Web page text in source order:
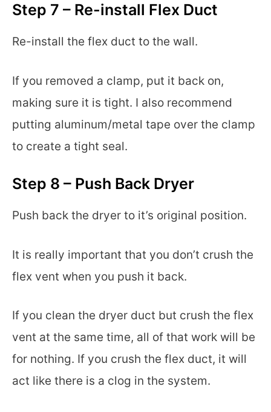
Step 7 – Re-install Flex Duct
Re-install the flex duct to the wall.
If you removed a clamp, put it back on,
making sure it is tight. I also recommend
putting aluminum/metal tape over the clamp
to create a tight seal.
Step 8 – Push Back Dryer
Push back the dryer to it’s original position.
It is really important that you don’t crush the
flex vent when you push it back.
If you clean the dryer duct but crush the flex
vent at the same time, all of that work will be
for nothing. If you crush the flex duct, it will
act like there is a clog in the system.